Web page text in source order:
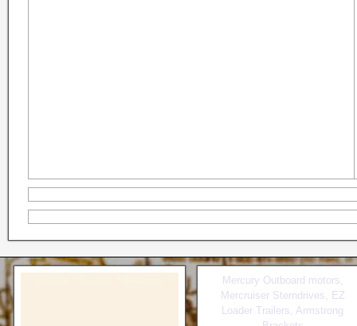
Mercury Outboard motors,
Mercruiser Sterndrives, EZ
Loader Trailers, Armstrong